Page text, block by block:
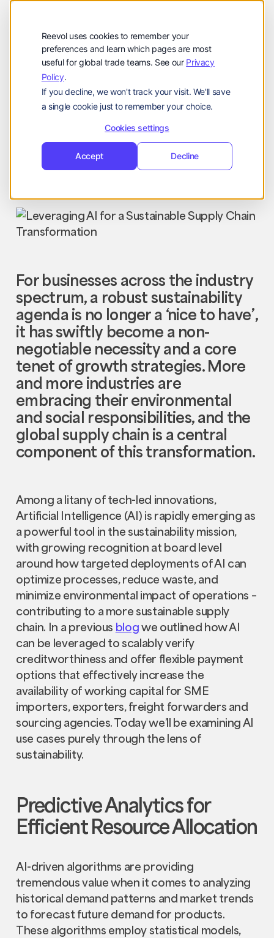
Reevol uses cookies to remember your
preferences and learn which pages are most
useful for global trade teams. See our Privacy
Policy.
If you decline, we won't track your visit. We'll save
a single cookie just to remember your choice.
Cookies settings
Accept Decline
Sign
in
Sign
Request
Demo
Request
Demo
Language:
ZH
Industry News Nir October 3, 2023
For businesses across the industry
spectrum, a robust sustainability
agenda is no longer a ‘nice to have’,
it has swiftly become a non-
negotiable necessity and a core
tenet of growth strategies. More
and more industries are
embracing their environmental
and social responsibilities, and the
global supply chain is a central
component of this transformation.
Among a litany of tech-led innovations,
Artificial Intelligence (AI) is rapidly emerging as
a powerful tool in the sustainability mission,
with growing recognition at board level
around how targeted deployments of AI can
optimize processes, reduce waste, and
minimize environmental impact of operations –
contributing to a more sustainable supply
chain. In a previous blogwe outlined how AI
can be leveraged to scalably verify
creditworthiness and offer flexible payment
options that effectively increase the
availability of working capital for SME
importers, exporters, freight forwarders and
sourcing agencies. Today we’ll be examining AI
use cases purely through the lens of
sustainability.
Predictive Analytics for
Efficient Resource Allocation
AI-driven algorithms are providing
tremendous value when it comes to analyzing
historical demand patterns and market trends
to forecast future demand for products.
These algorithms employ statistical models,